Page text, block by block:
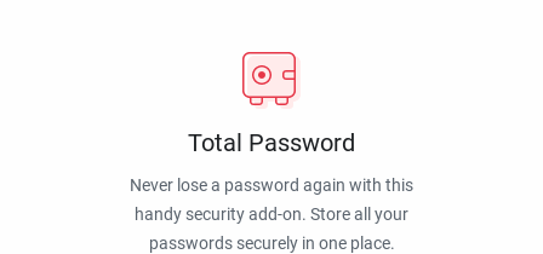
Total Password
Never lose a password again with this
handy security add-on. Store all your
passwords securely in one place.